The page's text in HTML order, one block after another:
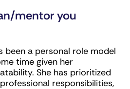
mentor you
been a personal role model
time given her
She has prioritized
responsibilities,